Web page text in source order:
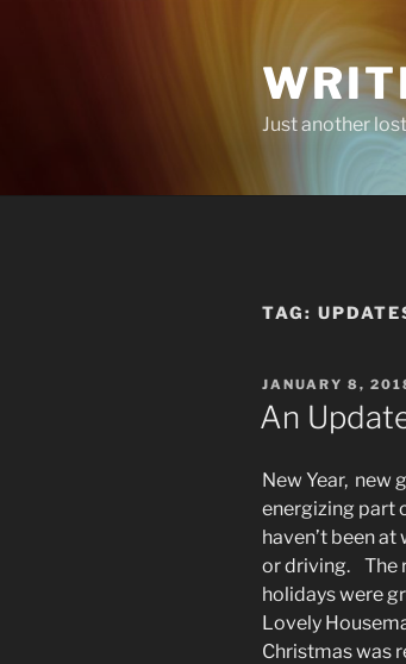
Just another
TAG:
POSTED
ON
JANUARY 8,
An
New Year, new
energizing part
haven’t been
or driving. The
holidays were
Lovely
Christmas was